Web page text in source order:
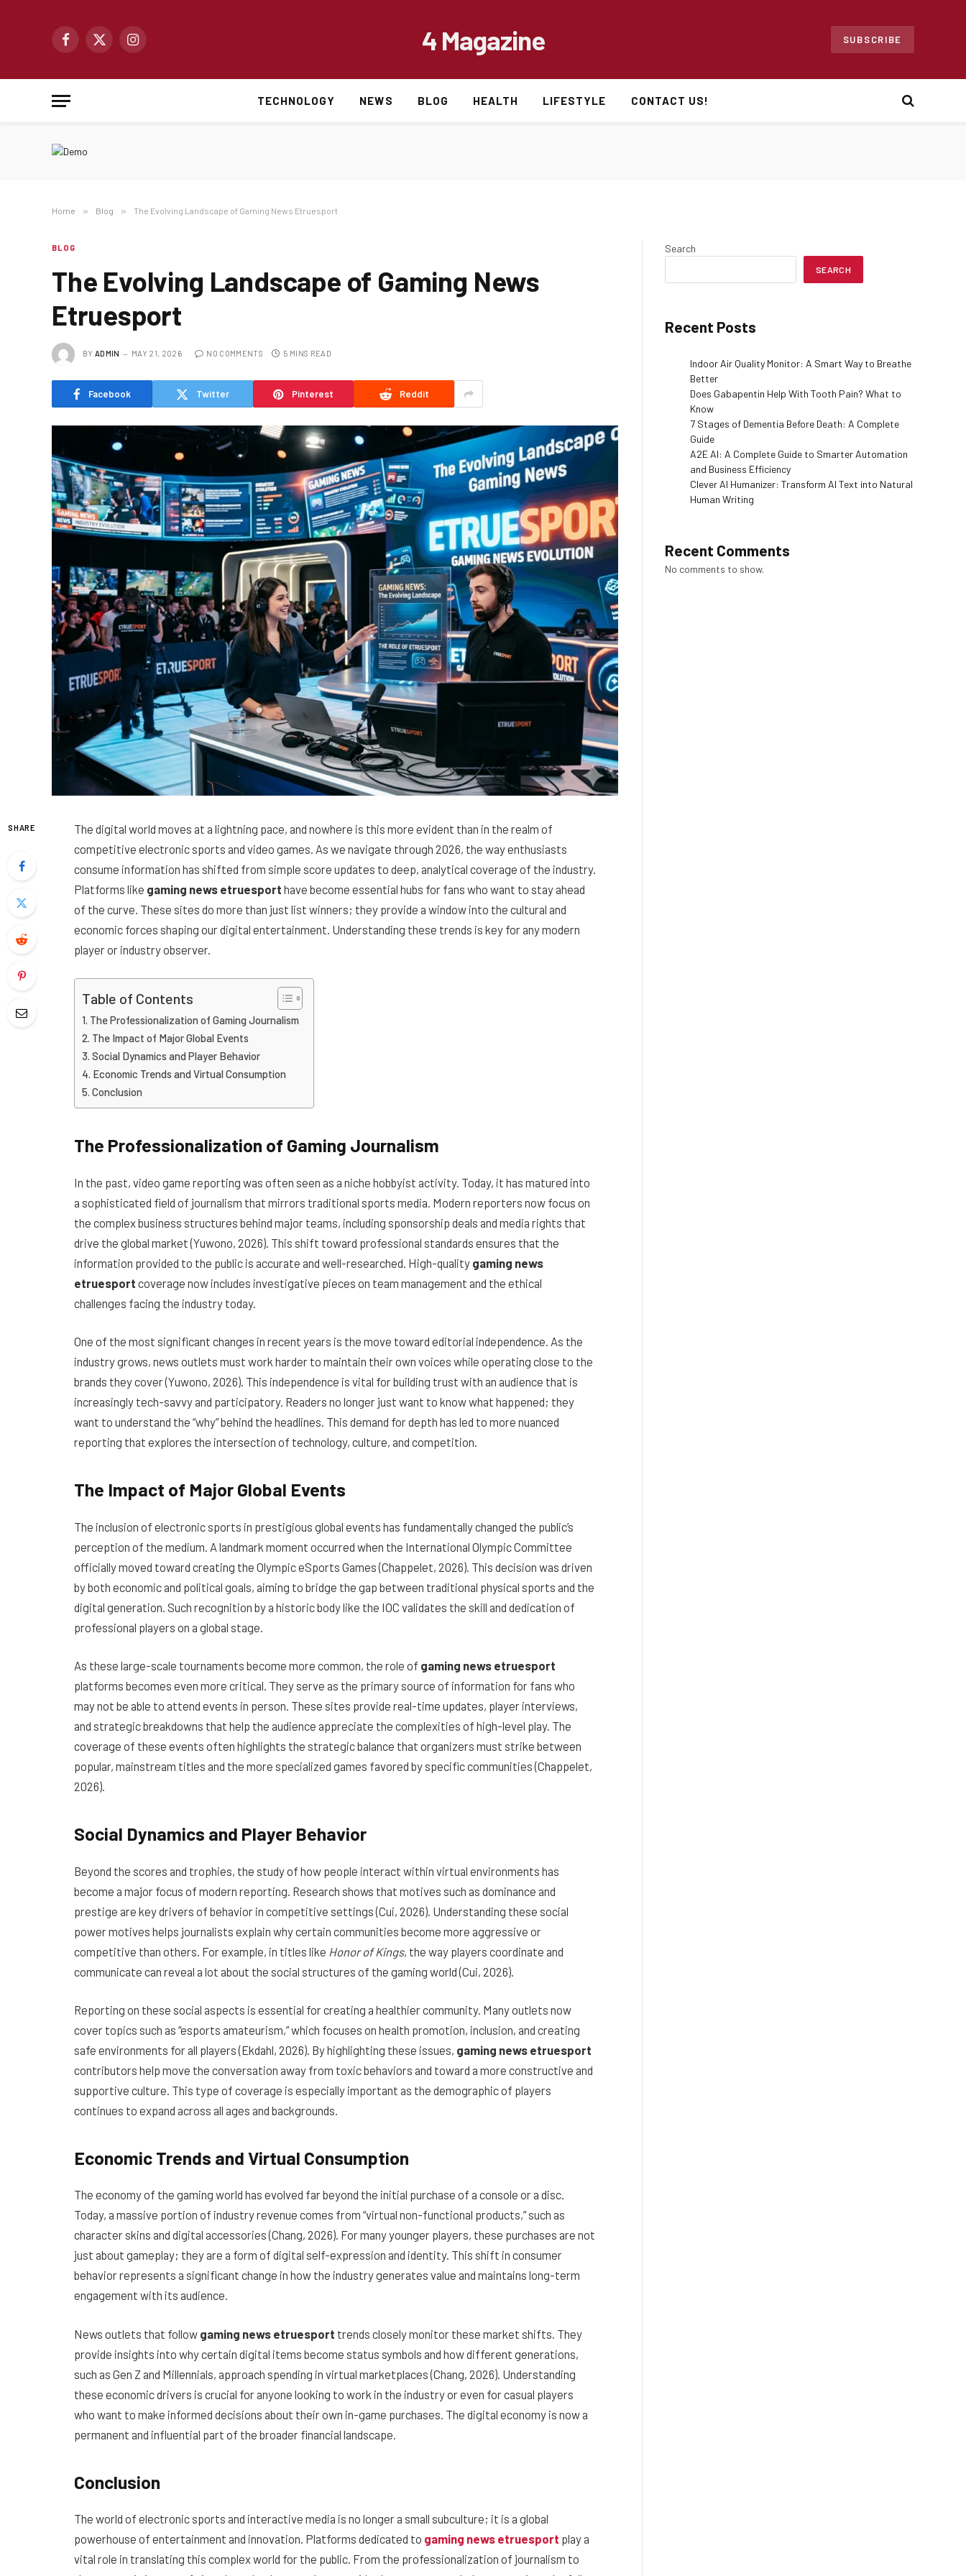
Facebook
X
Instagram 4 Magazine SUBSCRIBE
TECHNOLOGY NEWS BLOG HEALTH LIFESTYLE CONTACT US!
Home » Blog » The Evolving Landscape of Gaming News Etruesport
BLOG
The Evolving Landscape of Gaming News
Etruesport
BY ADMIN MAY 21, 2026 NO COMMENTS 5 MINS READ
Facebook Twitter Pinterest Reddit
SHARE
The digital world moves at a lightning pace, and nowhere is this more evident than in the realm of
competitive electronic sports and video games. As we navigate through 2026, the way enthusiasts
consume information has shifted from simple score updates to deep, analytical coverage of the industry.
Platforms like gaming news etruesport have become essential hubs for fans who want to stay ahead
of the curve. These sites do more than just list winners; they provide a window into the cultural and
economic forces shaping our digital entertainment. Understanding these trends is key for any modern
player or industry observer.
Table of Contents
The Professionalization of Gaming Journalism
The Impact of Major Global Events
Social Dynamics and Player Behavior
Economic Trends and Virtual Consumption
Conclusion
The Professionalization of Gaming Journalism
In the past, video game reporting was often seen as a niche hobbyist activity. Today, it has matured into
a sophisticated field of journalism that mirrors traditional sports media. Modern reporters now focus on
the complex business structures behind major teams, including sponsorship deals and media rights that
drive the global market (Yuwono, 2026). This shift toward professional standards ensures that the
information provided to the public is accurate and well-researched. High-quality gaming news
etruesport coverage now includes investigative pieces on team management and the ethical
challenges facing the industry today.
One of the most significant changes in recent years is the move toward editorial independence. As the
industry grows, news outlets must work harder to maintain their own voices while operating close to the
brands they cover (Yuwono, 2026). This independence is vital for building trust with an audience that is
increasingly tech-savvy and participatory. Readers no longer just want to know what happened; they
want to understand the “why” behind the headlines. This demand for depth has led to more nuanced
reporting that explores the intersection of technology, culture, and competition.
The Impact of Major Global Events
The inclusion of electronic sports in prestigious global events has fundamentally changed the public’s
perception of the medium. A landmark moment occurred when the International Olympic Committee
officially moved toward creating the Olympic eSports Games (Chappelet, 2026). This decision was driven
by both economic and political goals, aiming to bridge the gap between traditional physical sports and the
digital generation. Such recognition by a historic body like the IOC validates the skill and dedication of
professional players on a global stage.
As these large-scale tournaments become more common, the role of gaming news etruesport
platforms becomes even more critical. They serve as the primary source of information for fans who
may not be able to attend events in person. These sites provide real-time updates, player interviews,
and strategic breakdowns that help the audience appreciate the complexities of high-level play. The
coverage of these events often highlights the strategic balance that organizers must strike between
popular, mainstream titles and the more specialized games favored by specific communities (Chappelet,
2026).
Social Dynamics and Player Behavior
Beyond the scores and trophies, the study of how people interact within virtual environments has
become a major focus of modern reporting. Research shows that motives such as dominance and
prestige are key drivers of behavior in competitive settings (Cui, 2026). Understanding these social
power motives helps journalists explain why certain communities become more aggressive or
competitive than others. For example, in titles like Honor of Kings, the way players coordinate and
communicate can reveal a lot about the social structures of the gaming world (Cui, 2026).
Reporting on these social aspects is essential for creating a healthier community. Many outlets now
cover topics such as “esports amateurism,” which focuses on health promotion, inclusion, and creating
safe environments for all players (Ekdahl, 2026). By highlighting these issues, gaming news etruesport
contributors help move the conversation away from toxic behaviors and toward a more constructive and
supportive culture. This type of coverage is especially important as the demographic of players
continues to expand across all ages and backgrounds.
Economic Trends and Virtual Consumption
The economy of the gaming world has evolved far beyond the initial purchase of a console or a disc.
Today, a massive portion of industry revenue comes from “virtual non-functional products,” such as
character skins and digital accessories (Chang, 2026). For many younger players, these purchases are not
just about gameplay; they are a form of digital self-expression and identity. This shift in consumer
behavior represents a significant change in how the industry generates value and maintains long-term
engagement with its audience.
News outlets that follow gaming news etruesport trends closely monitor these market shifts. They
provide insights into why certain digital items become status symbols and how different generations,
such as Gen Z and Millennials, approach spending in virtual marketplaces (Chang, 2026). Understanding
these economic drivers is crucial for anyone looking to work in the industry or even for casual players
who want to make informed decisions about their own in-game purchases. The digital economy is now a
permanent and influential part of the broader financial landscape.
Conclusion
The world of electronic sports and interactive media is no longer a small subculture; it is a global
powerhouse of entertainment and innovation. Platforms dedicated to gaming news etruesport play a
vital role in translating this complex world for the public. From the professionalization of journalism to
Search
SEARCH
Recent Posts
Indoor Air Quality Monitor: A Smart Way to Breathe
Better
Does Gabapentin Help With Tooth Pain? What to
Know
7 Stages of Dementia Before Death: A Complete
Guide
A2E AI: A Complete Guide to Smarter Automation
and Business Efficiency
Clever AI Humanizer: Transform AI Text into Natural
Human Writing
Recent Comments
No comments to show.